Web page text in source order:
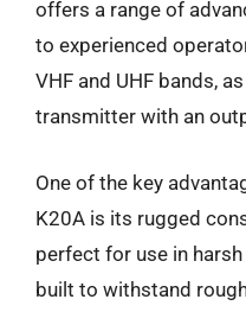
offers a range of
to experienced
VHF and UHF bands,
transmitter with an
One of the key
K20A is its rugged
perfect for use in
built to withstand